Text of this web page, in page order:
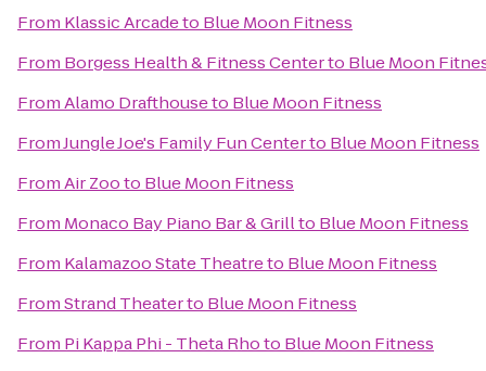
From Klassic Arcadeto Blue Moon Fitness
From Borgess Health & Fitness Centerto Blue Moon
FromAlamo Drafthouseto Blue Moon Fitness
FromJungle Joe's Family Fun Centerto Blue Moon Fitness
FromAir Zooto Blue Moon Fitness
From Monaco Bay Piano Bar & Grillto Blue Moon Fitness
From Kalamazoo State Theatreto Blue Moon Fitness
FromStrand Theaterto Blue Moon Fitness
From Pi Kappa Phi - Theta Rhoto Blue Moon Fitness